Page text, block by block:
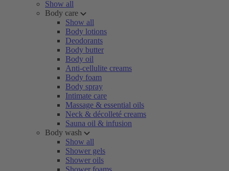
Show all
Body care
Show all
Body lotions
Deodorants
Body butter
Body oil
Anti-cellulite creams
Body foam
Body spray
Intimate care
Massage & essential oils
Neck & décolleté creams
Sauna oil & infusion
Body wash
Show all
Shower gels
Shower oils
Shower foams